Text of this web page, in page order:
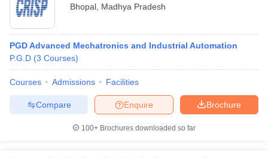
Bhopal Madhya Pradesh
PGD Advanced Mechatronics and Industrial Automation
P.G.D (3 Courses)
Courses Admissions Facilities
Brochure
Enquire
Compare
100+ Brochures downloaded so far